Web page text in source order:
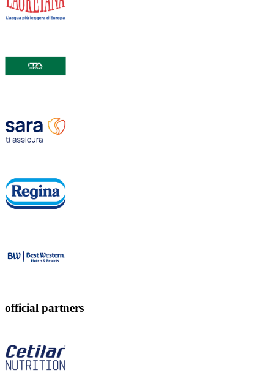
official partners